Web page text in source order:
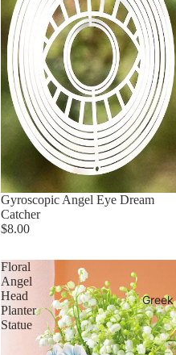
Canvases
Egyptian
Rugs
Egyptian
Statues &
Sculpture
Egyptian
Greek
Gyroscopic Angel Eye Dream
Catcher
$8.00
Floral
Angel
Head
Planter
Statue